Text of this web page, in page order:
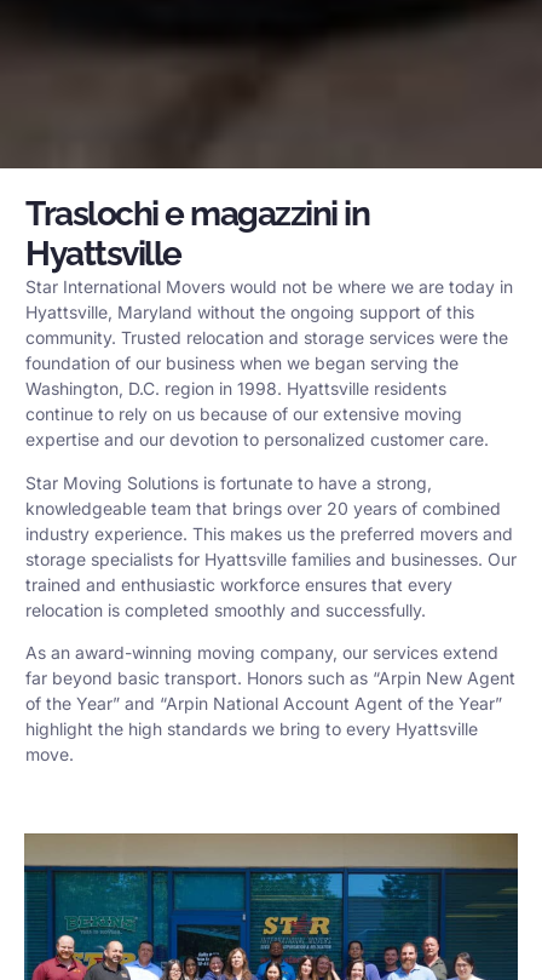
Traslochi e magazzini in
Hyattsville
Star International Movers would not be where we are today in
Hyattsville, Maryland without the ongoing support of this
community. Trusted relocation and storage services were the
foundation of our business when we began serving the
Washington, D.C. region in 1998. Hyattsville residents
continue to rely on us because of our extensive moving
expertise and our devotion to personalized customer care.
Star Moving Solutions is fortunate to have a strong,
knowledgeable team that brings over 20 years of combined
industry experience. This makes us the preferred movers and
storage specialists for Hyattsville families and businesses. Our
trained and enthusiastic workforce ensures that every
relocation is completed smoothly and successfully.
As an award-winning moving company, our services extend
far beyond basic transport. Honors such as “Arpin New Agent
of the Year” and “Arpin National Account Agent of the Year”
highlight the high standards we bring to every Hyattsville
move.